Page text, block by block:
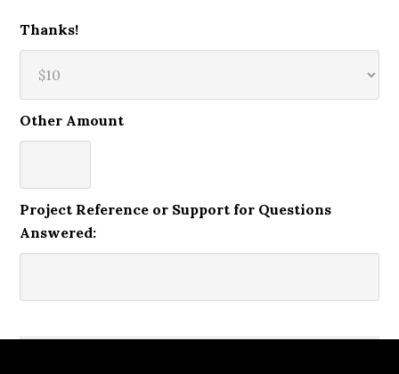
Thanks!
Other Amount
Project Reference or Support for Questions
Answered: